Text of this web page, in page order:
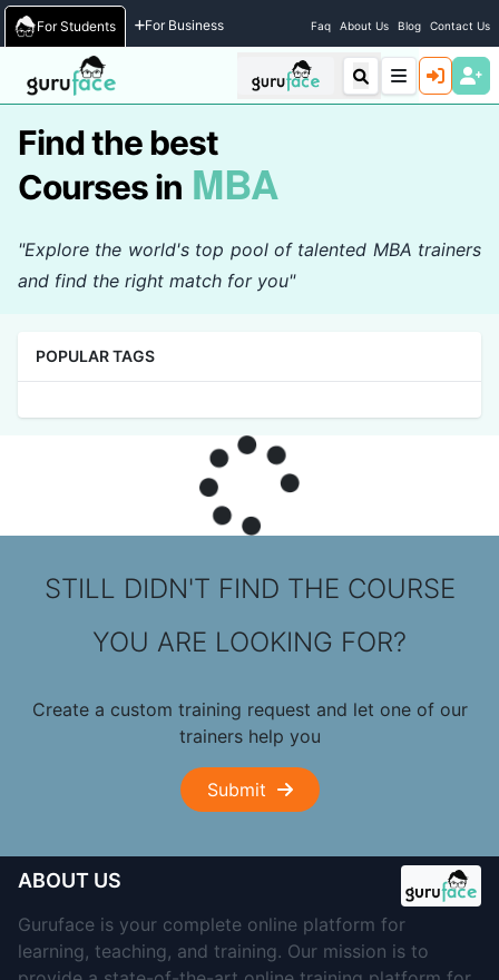
For Students For Business Faq About Us Blog Contact Us
Home / Courses
Find the best
Courses in MBA
"Explore the world's top pool of talented MBA trainers
and find the right match for you"
POPULAR TAGS
STILL DIDN'T FIND THE COURSE
YOU ARE LOOKING FOR?
Create a custom training request and let one of our
trainers help you
Submit
ABOUT US
Guruface is your complete online platform for
learning, teaching, and training. Our mission is to